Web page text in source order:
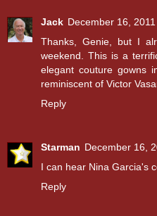
Jack December 16,
Thanks, Genie, but I
weekend. This is a
elegant couture gowns
reminiscent of Victor
Reply
Starman December 16,
I can hear Nina Garcia's
Reply